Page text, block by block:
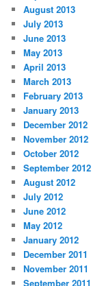
August 2013
July 2013
June 2013
May 2013
April 2013
March 2013
February 2013
January 2013
December 2012
November 2012
October 2012
September 2012
August 2012
July 2012
June 2012
May 2012
January 2012
December 2011
November 2011
September 2011